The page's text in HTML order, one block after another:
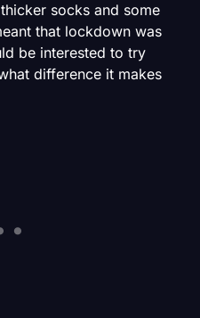
socks and some
that lockdown was
be interested to try
difference it makes